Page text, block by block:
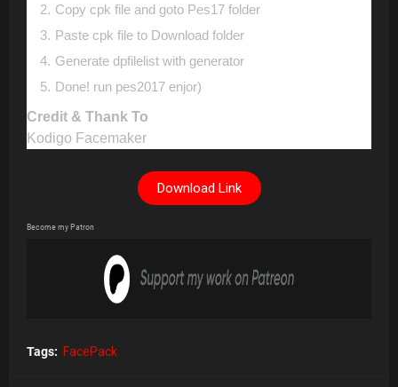
Copy cpk file and goto Pes17 folder
Paste cpk file to Download folder
Generate dpfilelist with generator
Done! run pes2017 enjor)
Credit & Thank To
Kodigo Facemaker
Download Link
Become my Patron
Tags: FacePack